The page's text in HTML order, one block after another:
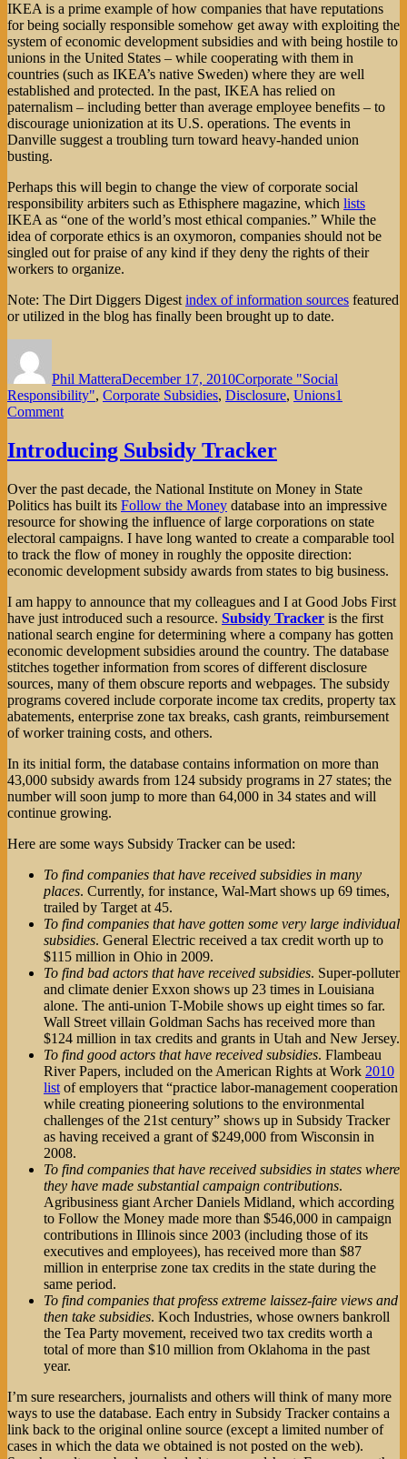
IKEA is a prime example of how companies that have reputations
for being socially responsible somehow get away with exploiting the
system of economic development subsidies and with being hostile to
unions in the United States – while cooperating with them in
countries (such as IKEA’s native Sweden) where they are well
established and protected. In the past, IKEA has relied on
paternalism – including better than average employee benefits – to
discourage unionization at its U.S. operations. The events in
Danville suggest a troubling turn toward heavy-handed union
busting.
Perhaps this will begin to change the view of corporate social
responsibility arbiters such as Ethisphere magazine, which lists
IKEA as “one of the world’s most ethical companies.” While the
idea of corporate ethics is an oxymoron, companies should not be
singled out for praise of any kind if they deny the rights of their
workers to organize.
Note: The Dirt Diggers Digest index of information sources featured
or utilized in the blog has finally been brought up to date.
Phil MatteraDecember 17, 2010Corporate "Social
Responsibility", Corporate Subsidies, Disclosure, Unions1
Commenton
Knocks
Down
Rights
Introducing Subsidy Tracker
Over the past decade, the National Institute on Money in State
Politics has built its Follow the Money database into an impressive
resource for showing the influence of large corporations on state
electoral campaigns. I have long wanted to create a comparable tool
to track the flow of money in roughly the opposite direction:
economic development subsidy awards from states to big business.
I am happy to announce that my colleagues and I at Good Jobs First
have just introduced such a resource. Subsidy Tracker is the first
national search engine for determining where a company has gotten
economic development subsidies around the country. The database
stitches together information from scores of different disclosure
sources, many of them obscure reports and webpages. The subsidy
programs covered include corporate income tax credits, property tax
abatements, enterprise zone tax breaks, cash grants, reimbursement
of worker training costs, and others.
In its initial form, the database contains information on more than
43,000 subsidy awards from 124 subsidy programs in 27 states; the
number will soon jump to more than 64,000 in 34 states and will
continue growing.
Here are some ways Subsidy Tracker can be used:
To find companies that have received subsidies in many
places. Currently, for instance, Wal-Mart shows up 69 times,
trailed by Target at 45.
To find companies that have gotten some very large individual
subsidies. General Electric received a tax credit worth up to
$115 million in Ohio in 2009.
To find bad actors that have received subsidies. Super-polluter
and climate denier Exxon shows up 23 times in Louisiana
alone. The anti-union T-Mobile shows up eight times so far.
Wall Street villain Goldman Sachs has received more than
$124 million in tax credits and grants in Utah and New Jersey.
To find good actors that have received subsidies. Flambeau
River Papers, included on the American Rights at Work 2010
list of employers that “practice labor-management cooperation
while creating pioneering solutions to the environmental
challenges of the 21st century” shows up in Subsidy Tracker
as having received a grant of $249,000 from Wisconsin in
2008.
To find companies that have received subsidies in states where
they have made substantial campaign contributions.
Agribusiness giant Archer Daniels Midland, which according
to Follow the Money made more than $546,000 in campaign
contributions in Illinois since 2003 (including those of its
executives and employees), has received more than $87
million in enterprise zone tax credits in the state during the
same period.
To find companies that profess extreme laissez-faire views and
then take subsidies. Koch Industries, whose owners bankroll
the Tea Party movement, received two tax credits worth a
total of more than $10 million from Oklahoma in the past
year.
I’m sure researchers, journalists and others will think of many more
ways to use the database. Each entry in Subsidy Tracker contains a
link back to the original online source (except a limited number of
cases in which the data we obtained is not posted on the web).